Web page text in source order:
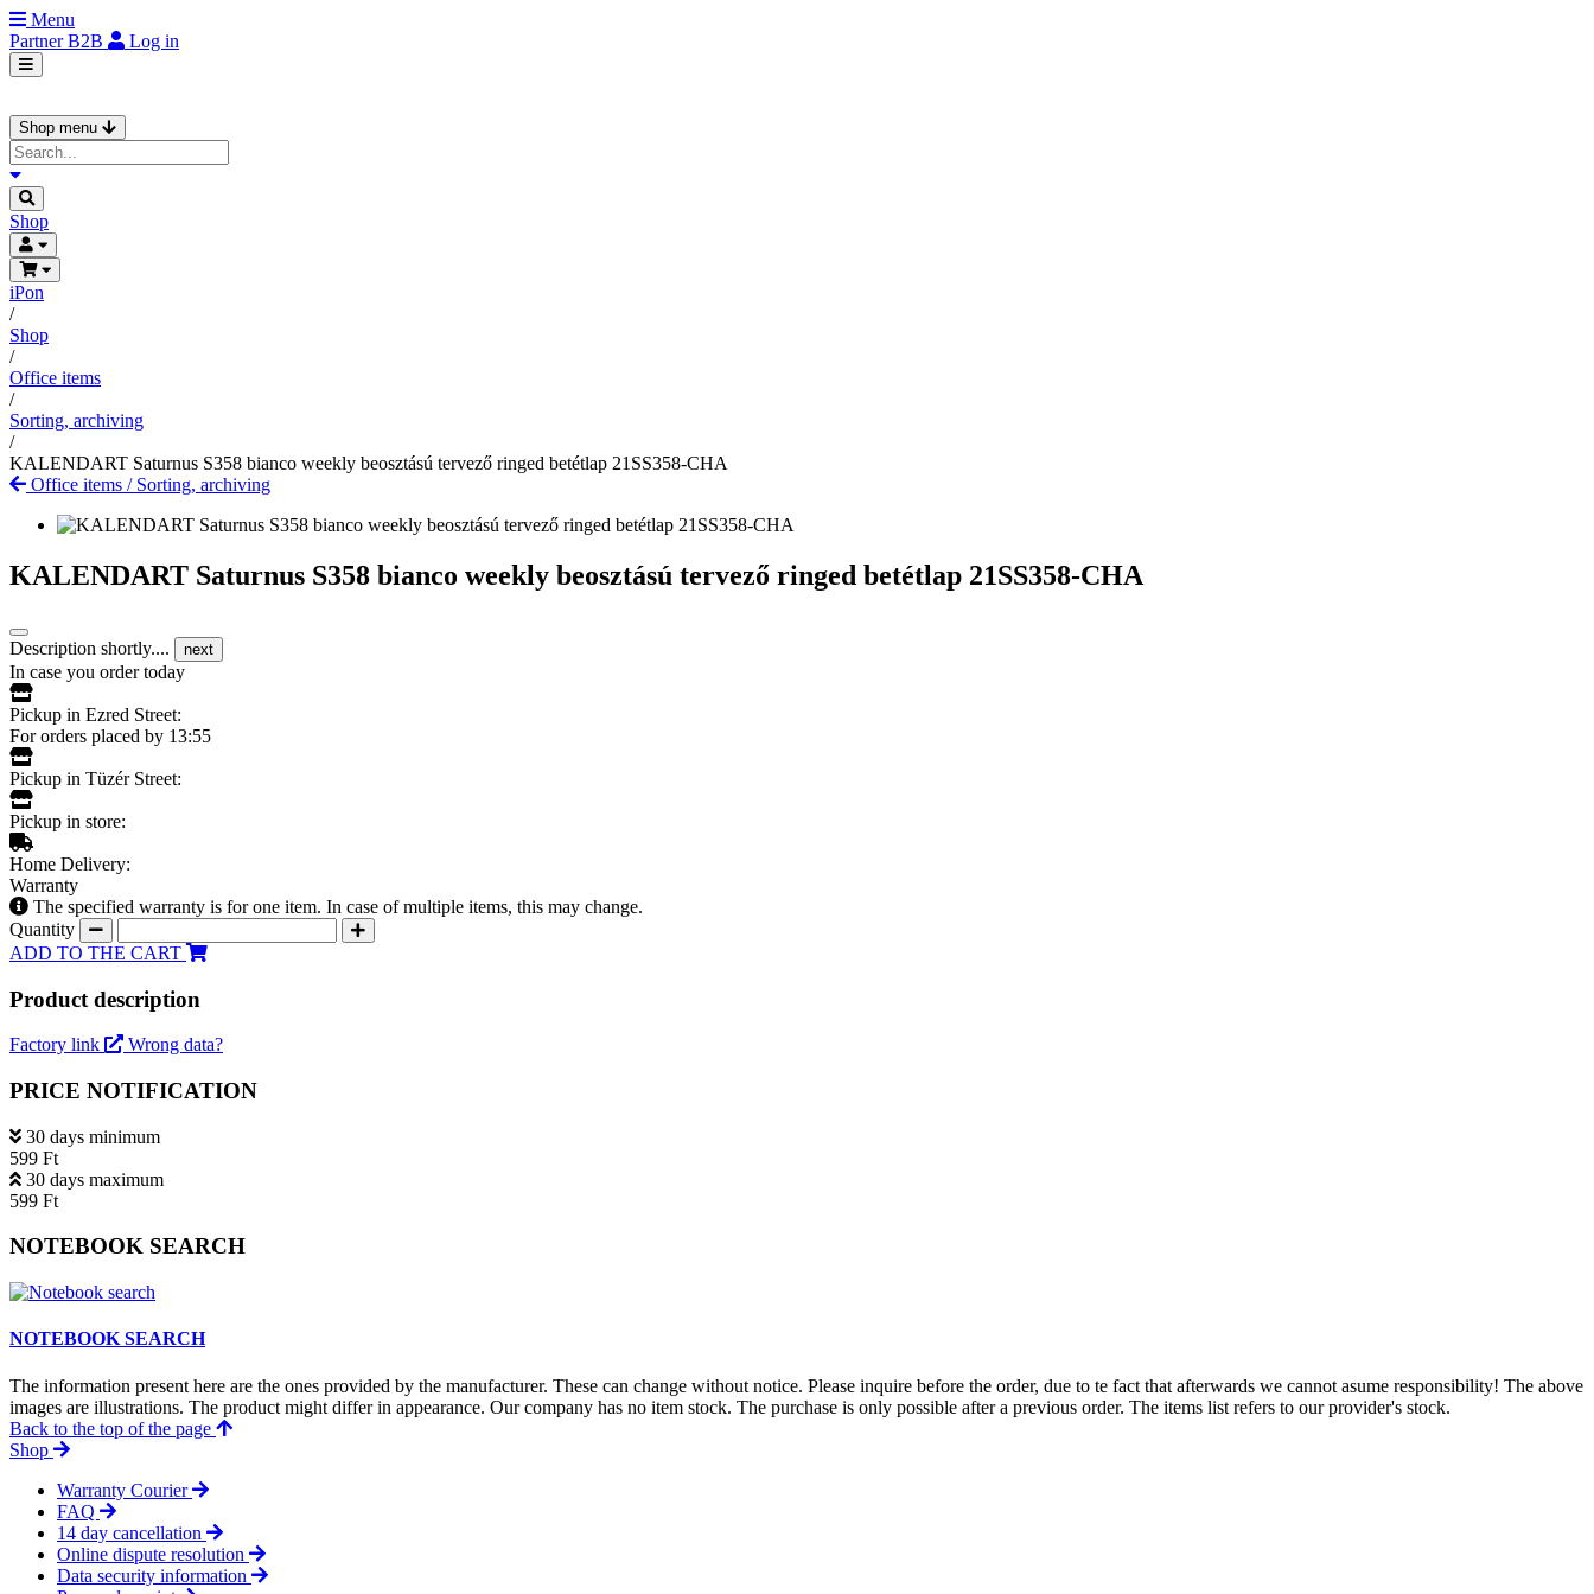
Menu
PartnerB2B Log in
Shop menu
Shop
iPon
/
Shop
/
Office items
/
Sorting, archiving
/
KALENDART Saturnus S358 bianco weekly beosztású tervező ringed betétlap 21SS358-CHA
Office items / Sorting, archiving
KALENDART Saturnus S358 bianco weekly beosztású tervező ringed betétlap 21SS358-CHA
Description shortly.... next
In case you order today
Pickup in Ezred Street:
For orders placed by 13:55
Pickup in Tüzér Street:
Pickup in store:
Home Delivery:
Warranty
The specified warranty is for one item. In case of multiple items, this may change.
Quantity
ADD TO THE CART
Product description
Factory link Wrong data?
PRICE NOTIFICATION
30 days minimum
599 Ft
30 days maximum
599 Ft
NOTEBOOK SEARCH
NOTEBOOK SEARCH
The information present here are the ones provided by the manufacturer. These can change without notice. Please inquire before the order, due to te fact that afterwards we cannot asume responsibility! The above
images are illustrations. The product might differ in appearance. Our company has no item stock. The purchase is only possible after a previous order. The items list refers to our provider's stock.
Back to the top of the page
Shop
Warranty Courier
FAQ
14 day cancellation
Online dispute resolution
Data security information